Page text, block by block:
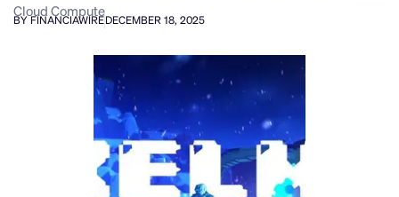
Cloud Compute
BY FINANCIAWIREDECEMBER 18, 2025